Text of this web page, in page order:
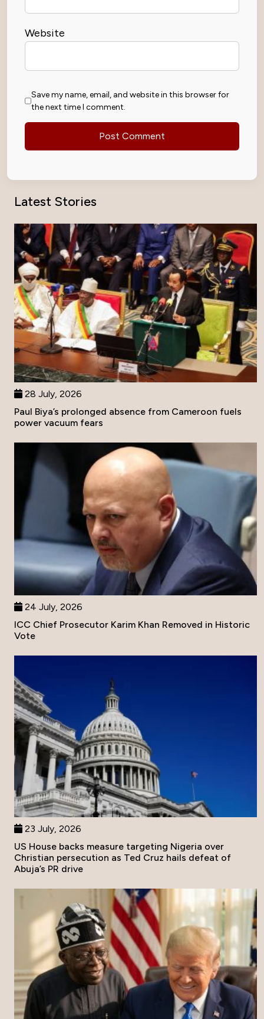
Website
Save my name, email, and website in this browser for
the next time I comment.
Latest Stories
28 July, 2026
Paul Biya’s prolonged absence from Cameroon fuels
power vacuum fears
24 July, 2026
ICC Chief Prosecutor Karim Khan Removed in Historic
Vote
23 July, 2026
US House backs measure targeting Nigeria over
Christian persecution as Ted Cruz hails defeat of
Abuja’s PR drive